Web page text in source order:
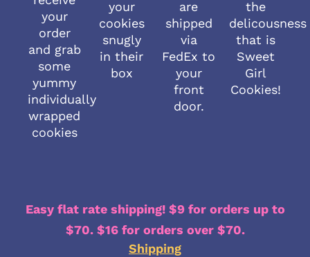
your
order
and grab
some
yummy
individually
wrapped
cookies
your
cookies
snugly
in their
box
are
shipped
via
FedEx to
your
front
door.
the
delicousness
that is
Sweet
Girl
Cookies!
Easy flat rate shipping! $9 for orders up to
$70. $16 for orders over $70.
Shipping